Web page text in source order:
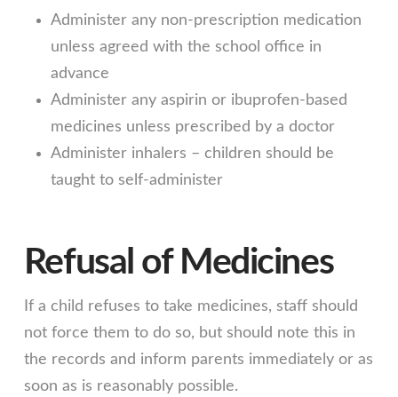
Administer any non-prescription medication
unless agreed with the school office in
advance
Administer any aspirin or ibuprofen-based
medicines unless prescribed by a doctor
Administer inhalers – children should be
taught to self-administer
Refusal of Medicines
If a child refuses to take medicines, staff should
not force them to do so, but should note this in
the records and inform parents immediately or as
soon as is reasonably possible.